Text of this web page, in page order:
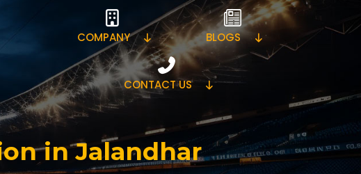
COMPANY BLOGS
CONTACT US
in Jalandhar